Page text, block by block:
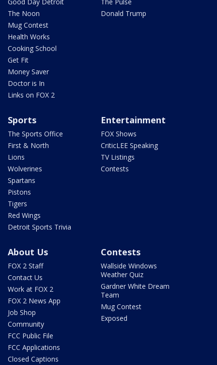
The Noon
Mug Contest
Health Works
Cooking School
Get Fit
Money Saver
Doctor is In
Links on FOX 2
Donald Trump
Sports
The Sports Office
First & North
Lions
Wolverines
Spartans
Pistons
Tigers
Red Wings
Detroit Sports Trivia
Entertainment
FOX Shows
CriticLEE Speaking
TV Listings
Contests
About Us
FOX 2 Staff
Contact Us
Work at FOX 2
FOX 2 News App
Job Shop
Community
FCC Public File
FCC Applications
Closed Captions
Contests
Wallside Windows
Weather Quiz
Gardner White Dream
Team
Mug Contest
Exposed